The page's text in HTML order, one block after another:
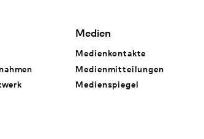
Medien
Medienkontakte
Medienmitteilungen
Medienspiegel